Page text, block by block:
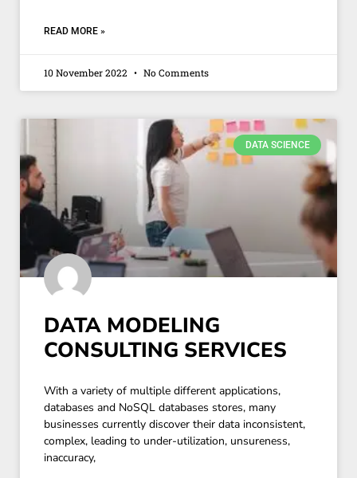
READ MORE »
10 November 2022 No Comments
DATA SCIENCE
DATA MODELING
CONSULTING SERVICES
With a variety of multiple different applications,
databases and NoSQL databases stores, many
businesses currently discover their data inconsistent,
complex, leading to under-utilization, unsureness,
inaccuracy,